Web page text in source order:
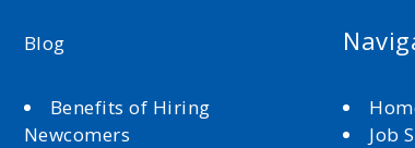
Blog
Benefits of Hiring
Newcomers
Job